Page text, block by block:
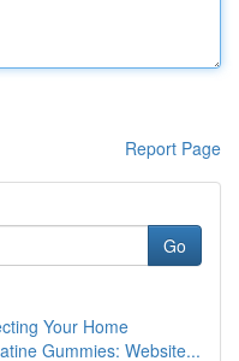
Report Page
Go
Your Home
Gummies: Website...